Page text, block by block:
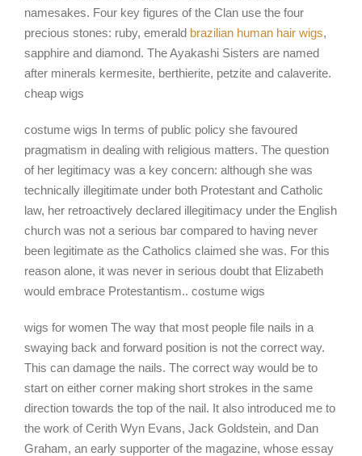
namesakes. Four key figures of the Clan use the four
precious stones: ruby, emerald brazilian human hair wigs,
sapphire and diamond. The Ayakashi Sisters are named
after minerals kermesite, berthierite, petzite and calaverite.
cheap wigs
costume wigs In terms of public policy she favoured
pragmatism in dealing with religious matters. The question
of her legitimacy was a key concern: although she was
technically illegitimate under both Protestant and Catholic
law, her retroactively declared illegitimacy under the English
church was not a serious bar compared to having never
been legitimate as the Catholics claimed she was. For this
reason alone, it was never in serious doubt that Elizabeth
would embrace Protestantism.. costume wigs
wigs for women The way that most people file nails in a
swaying back and forward position is not the correct way.
This can damage the nails. The correct way would be to
start on either corner making short strokes in the same
direction towards the top of the nail. It also introduced me to
the work of Cerith Wyn Evans, Jack Goldstein, and Dan
Graham, an early supporter of the magazine, whose essay